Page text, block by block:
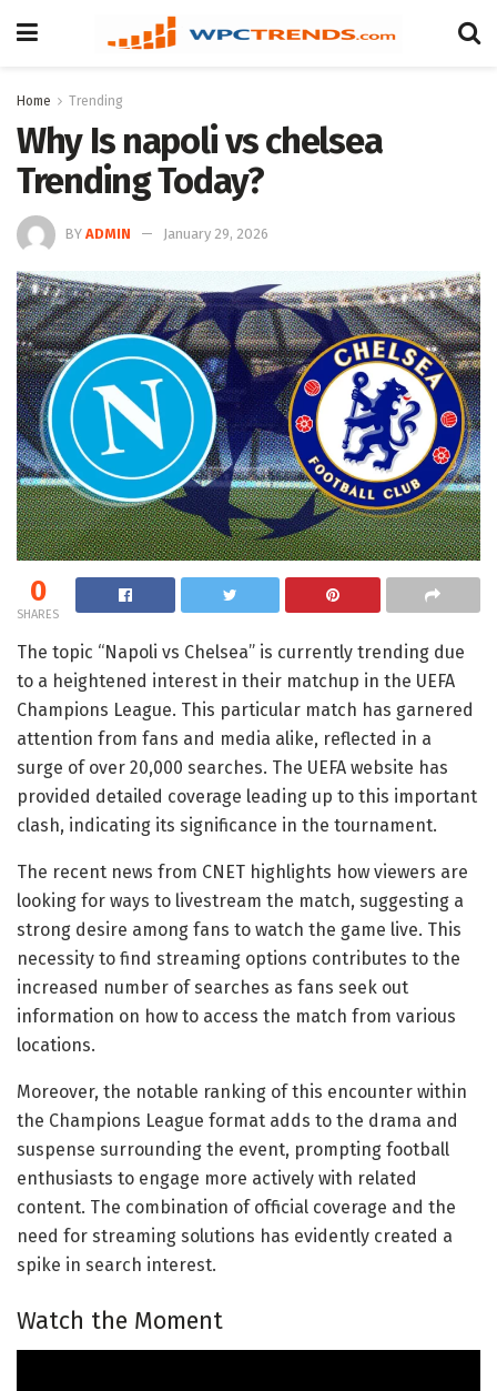
Home Trending
Why Is napoli vs chelsea
Trending Today?
BY ADMIN January 29, 2026
0
SHARES
The topic “Napoli vs Chelsea” is currently trending due
to a heightened interest in their matchup in the UEFA
Champions League. This particular match has garnered
attention from fans and media alike, reflected in a
surge of over 20,000 searches. The UEFA website has
provided detailed coverage leading up to this important
clash, indicating its significance in the tournament.
The recent news from CNET highlights how viewers are
looking for ways to livestream the match, suggesting a
strong desire among fans to watch the game live. This
necessity to find streaming options contributes to the
increased number of searches as fans seek out
information on how to access the match from various
locations.
Moreover, the notable ranking of this encounter within
the Champions League format adds to the drama and
suspense surrounding the event, prompting football
enthusiasts to engage more actively with related
content. The combination of official coverage and the
need for streaming solutions has evidently created a
spike in search interest.
Watch the Moment